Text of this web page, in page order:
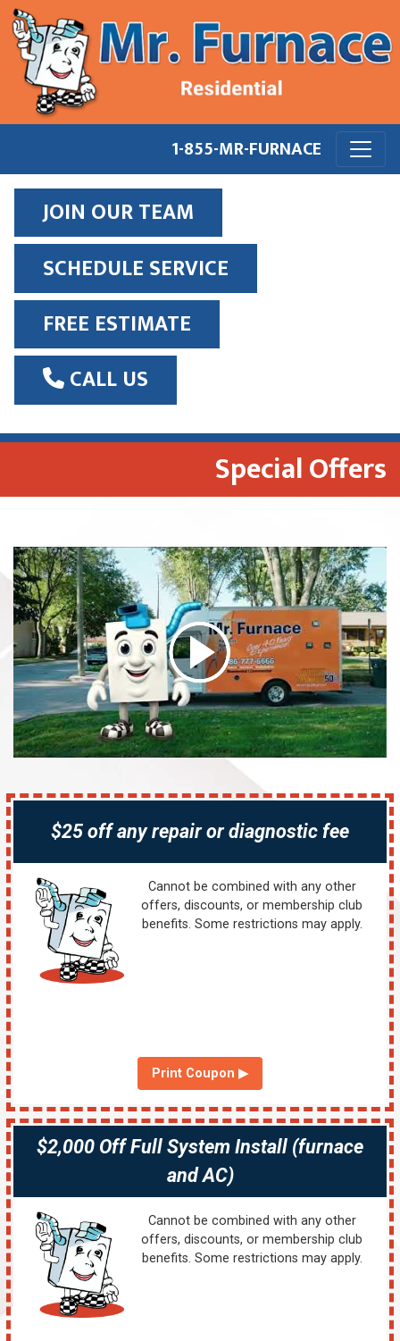
1-855-MR-FURNACE
JOIN OUR TEAM
SCHEDULE SERVICE
FREE ESTIMATE
CALL US
Special Offers
$25 off any repair or diagnostic fee
Cannot be combined with any other
offers, discounts, or membership club
benefits. Some restrictions may apply.
Print Coupon ▶
$2,000 Off Full System Install (furnace
and AC)
Cannot be combined with any other
offers, discounts, or membership club
benefits. Some restrictions may apply.